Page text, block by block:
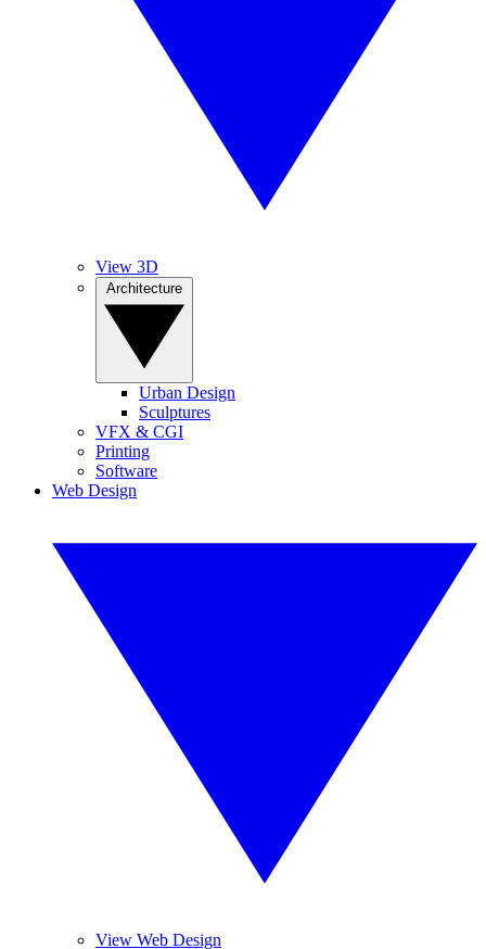
View 3D
Urban Design
Sculptures
VFX & CGI
Printing
Software
Web Design
View Web Design